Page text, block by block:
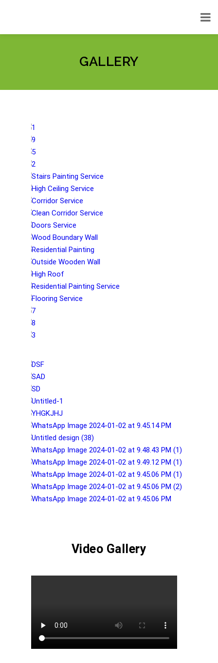
GALLERY
Video Gallery